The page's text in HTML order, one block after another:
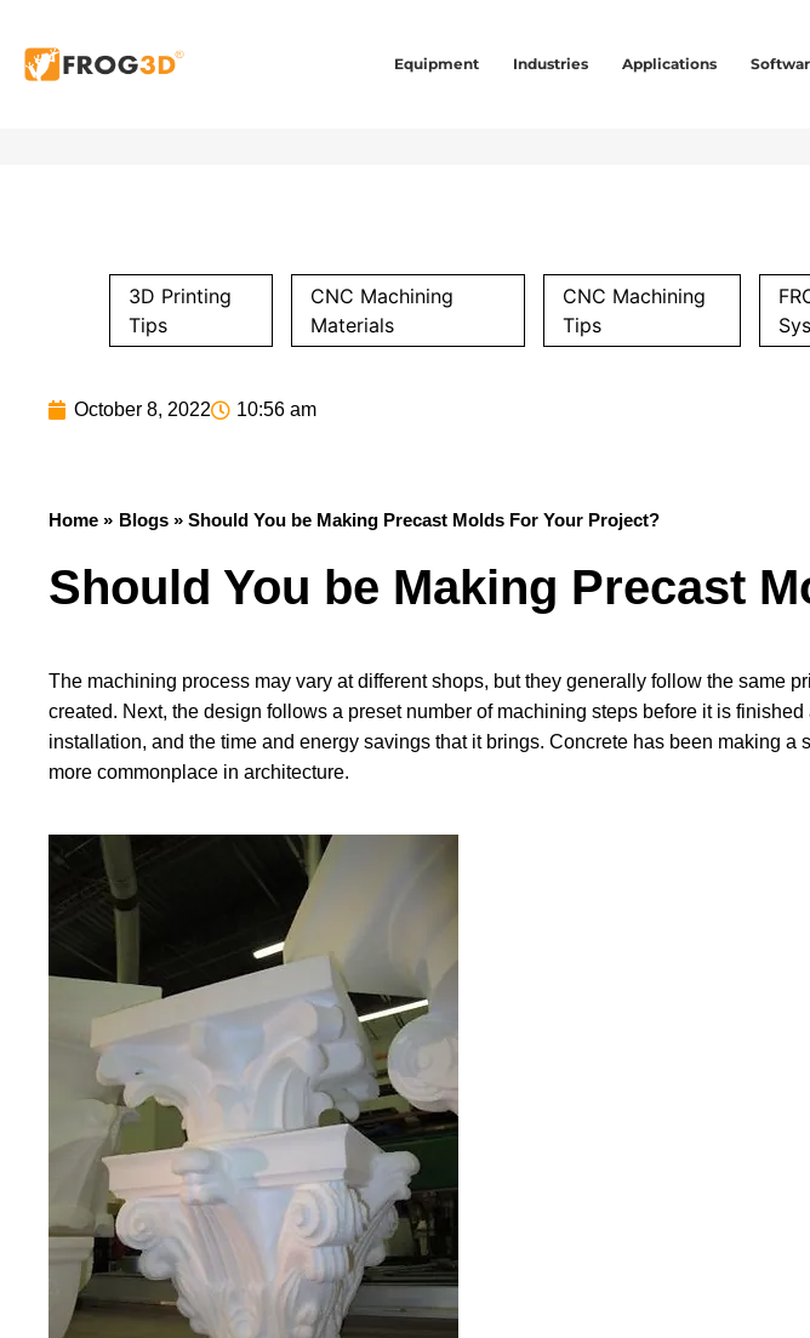
Equipment Industries Applications
3D Printing
Tips
CNC Machining
Materials
CNC Machining
Tips
October 8, 2022 10:56 am
Home » Blogs » Should You be Making Precast Molds For Your Project?
Should You be Making Precast
The machining process may vary at different shops, but they generally follow the same
created. Next, the design follows a preset number of machining steps before it is
installation, and the time and energy savings that it brings. Concrete has been making
more commonplace in architecture.